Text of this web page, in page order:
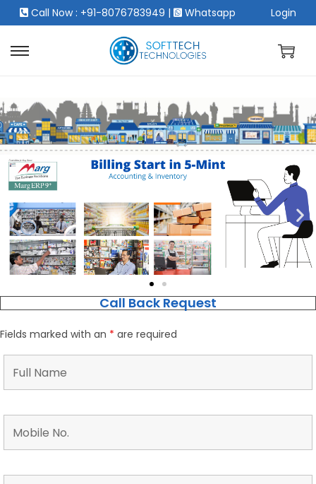
Call Now : +91-8076783949 | Whatsapp Login
Call Back Request
Fields marked with an * are required